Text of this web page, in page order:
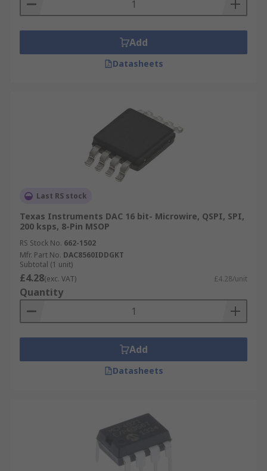
Add
Datasheets
Last RS stock
Texas Instruments DAC 16 bit- Microwire, QSPI, SPI,
200 ksps, 8-Pin MSOP
RS Stock No. 662-1502
Mfr. Part No. DAC8560IDDGKT
Subtotal (1 unit)
£4.28(exc. VAT) £4.28/unit
Quantity
Add
Datasheets